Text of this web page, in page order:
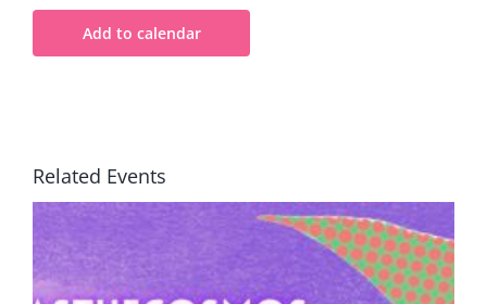
Add to calendar
Related Events